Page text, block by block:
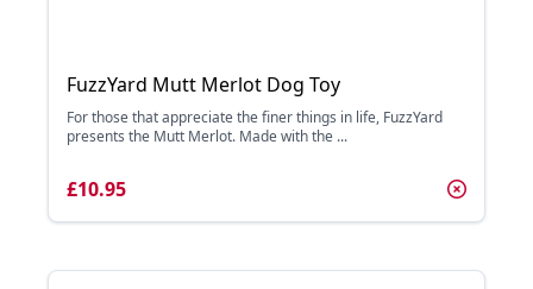
FuzzYard Mutt Merlot Dog Toy
For those that appreciate the finer things in life, FuzzYard
presents the Mutt Merlot. Made with the ...
£10.95